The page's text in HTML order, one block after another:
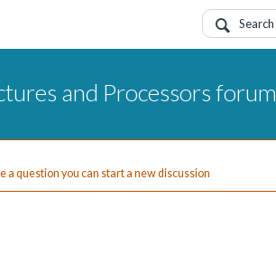
and Processors forum
a question you can start a new discussion